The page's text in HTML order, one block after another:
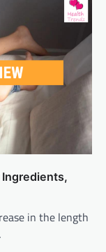
Ingredients,
in the length